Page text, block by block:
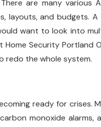
are many various
and budgets. A
want to look into
Security Portland
redo the whole system.
ready for crises.
monoxide alarms,